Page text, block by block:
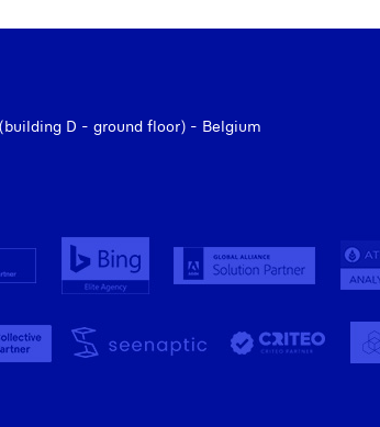
D - ground floor) - Belgium